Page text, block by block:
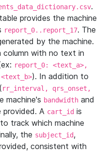
.
provides the machine
report_0..report_17. The
by the machine.
column with no text in
report_0: <text_a>,
). In addition to
rr_interval, qrs_onset,
machine's bandwidth and
provided. A cart_id is
track which machine
the subject_id,
consistent with